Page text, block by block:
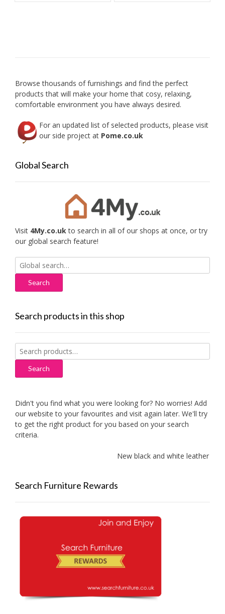
multiple
the
product
page
Browse thousands of furnishings and find the perfect
products that will make your home that cosy, relaxing,
comfortable environment you have always desired.
For an updated list of selected products, please visit
our side project at Pome.co.uk
Global Search
Visit 4My.co.ukto search in all of our shops at once, or try
our global search feature!
Search
for:
Search products in this shop
Search
for:
Search
Didn't you find what you were looking for? No worries! Add
our website to your favourites and visit again later. We'll try
to get the right product for you based on your search
criteria.
New black and white leather
Search Furniture Rewards